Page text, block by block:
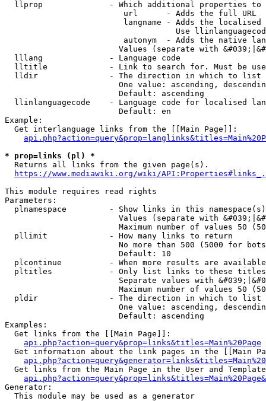
llprop              - Which additional properties
                         url      - Adds the full URL
langname - Adds the
Use
autonym  - Adds the native
Values (separate with
  lllang              - Language code
lltitle             - Link to search for. Must be
  lldir               - The direction in which to list
One value: ascending,
                        Default: ascending
llinlanguagecode    - Language code for localised
                        Default: en
Example:
  Get interlanguage links from the [[Main Page]]:
* prop=links (pl) *
  Returns all links from the given page(s).
https://www.mediawiki.org/wiki/
This module requires read rights
Parameters:
plnamespace         - Show links in this
Values (separate with
Maximum number of values 50
  pllimit             - How many links to return
No more than 500 (5000 for
                        Default: 10
plcontinue          - When more results are
pltitles            - Only list links to these
Separate values with
Maximum number of values 50
  pldir               - The direction in which to list
One value: ascending,
                        Default: ascending
Examples:
  Get links from the [[Main Page]]:
api.php?action=query&prop=links&titles=Main%20Page
Get information about the link pages in the [[Main
Get links from the Main Page in the User and
Generator:
  This module may be used as a generator